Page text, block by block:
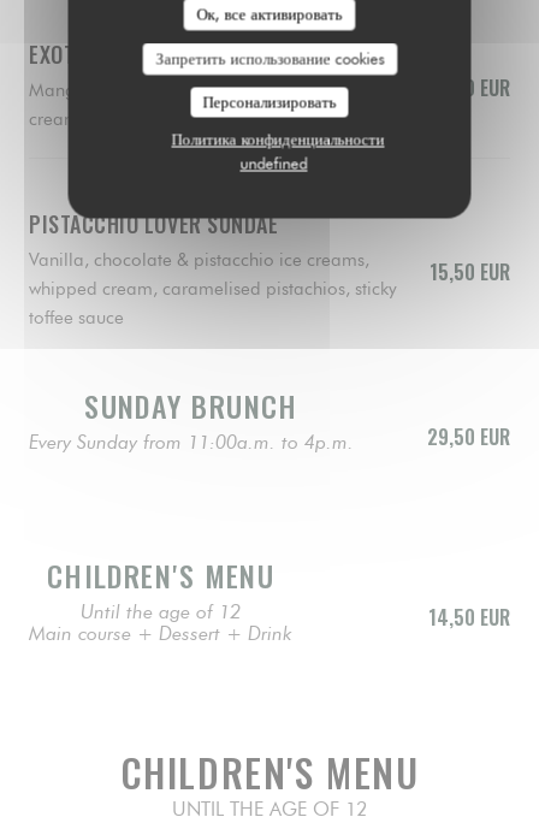
Ок, все активировать
Запретить использование cookies
Персонализировать
Политика конфиденциальности
undefined
EXOTIC SUNDAE
Mango, lemon & raspberry sorbets, whipped
cream, fresh mango, raspberry coulis, biscuit
15,50 EUR
PISTACCHIO LOVER SUNDAE
Vanilla, chocolate & pistacchio ice creams,
whipped cream, caramelised pistachios, sticky
toffee sauce
15,50 EUR
SUNDAY BRUNCH
Every Sunday from 11:00a.m. to 4p.m. 29,50 EUR
CHILDREN'S MENU
Until the age of 12
Main course + Dessert + Drink
14,50 EUR
CHILDREN'S MENU
UNTIL THE AGE OF 12